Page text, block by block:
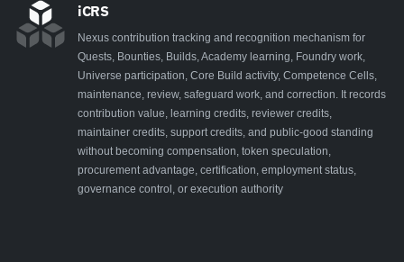
iCRS
Nexus contribution tracking and recognition mechanism for
Quests, Bounties, Builds, Academy learning, Foundry work,
Universe participation, Core Build activity, Competence Cells,
maintenance, review, safeguard work, and correction. It records
contribution value, learning credits, reviewer credits,
maintainer credits, support credits, and public-good standing
without becoming compensation, token speculation,
procurement advantage, certification, employment status,
governance control, or execution authority